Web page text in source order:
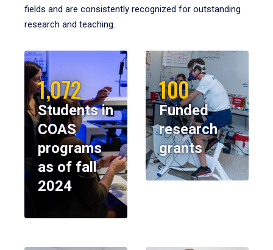
fields and are consistently recognized for outstanding
research and teaching.
1,072
Students in
COAS
programs
as of fall
2024
100
Funded
research
grants